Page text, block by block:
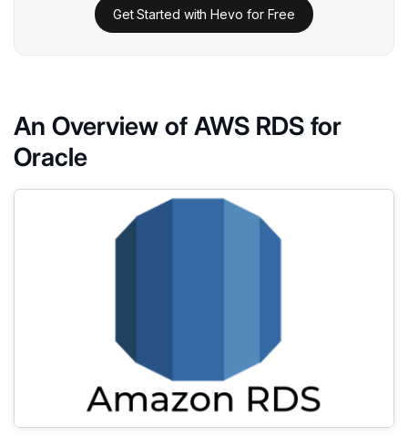
Get Started with Hevo for Free
An Overview of AWS RDS for
Oracle